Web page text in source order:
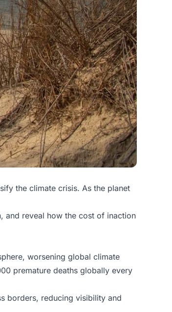
the climate crisis. As the planet
and reveal how the cost of inaction
worsening global climate
premature deaths globally every
borders, reducing visibility and